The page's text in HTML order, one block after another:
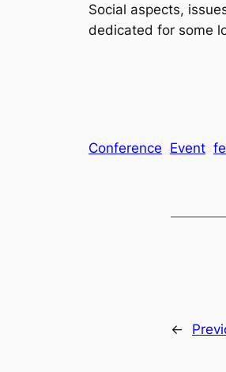
Social aspects,
dedicated for some
Conference Event
←